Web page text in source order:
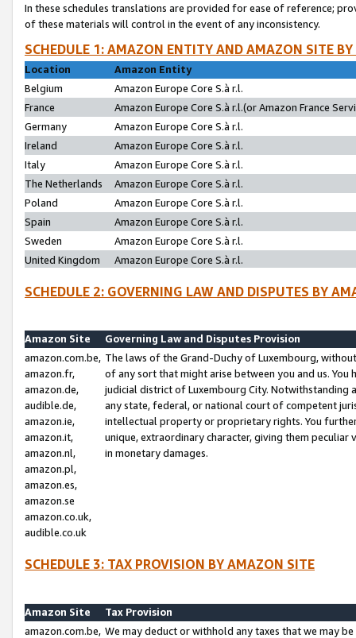
In these schedules translations are provided for ease of reference;
of these materials will control in the event of any inconsistency.
SCHEDULE 1: AMAZON ENTITY AND AMAZON SITE
Location
Amazon Entity
Belgium
Amazon Europe Core S.à r.l.
France
Amazon Europe Core S.à r.l.(or Amazon France
Germany
Amazon Europe Core S.à r.l.
Ireland
Amazon Europe Core S.à r.l.
Italy
Amazon Europe Core S.à r.l.
The Netherlands
Amazon Europe Core S.à r.l.
Poland
Amazon Europe Core S.à r.l.
Spain
Amazon Europe Core S.à r.l.
Sweden
Amazon Europe Core S.à r.l.
United Kingdom
Amazon Europe Core S.à r.l.
SCHEDULE 2: GOVERNING LAW AND DISPUTES BY
Amazon Site
Governing Law and Disputes Provision
amazon.com.be,
amazon.fr,
amazon.de,
audible.de,
amazon.ie,
amazon.it,
amazon.nl,
amazon.pl,
amazon.es,
amazon.se
amazon.co.uk,
audible.co.uk
The laws of the Grand-Duchy of Luxembourg,
of any sort that might arise between you and us.
judicial district of Luxembourg City. Notwithstanding
any state, federal, or national court of competent
intellectual property or proprietary rights. You
unique, extraordinary character, giving them
in monetary damages.
SCHEDULE 3: TAX PROVISION BY AMAZON SITE
Amazon Site
Tax Provision
amazon.com.be, We may deduct or withhold any taxes that we may